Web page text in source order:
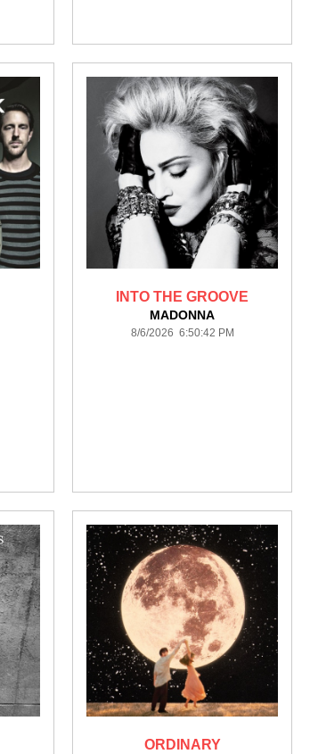
INTO THE GROOVE
MADONNA
8/6/2026 6:50:42 PM
ORDINARY